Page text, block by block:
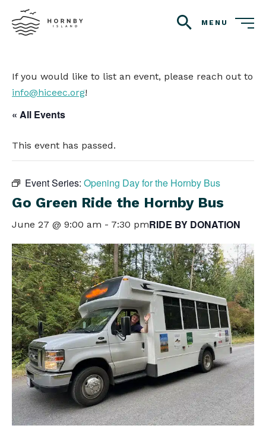
search
MENU
If you would like to list an event, please reach out to
info@hiceec.org!
« All Events
This event has passed.
Event Series: Opening Day for the Hornby Bus
Go Green Ride the Hornby Bus
June 27 @ 9:00 am - 7:30 pmRIDE BY DONATION